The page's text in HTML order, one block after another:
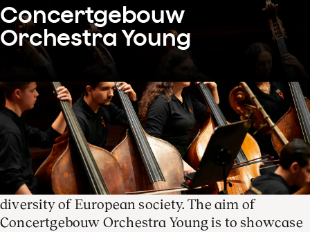
Concertgebouw
Orchestra Young
Concertgebouw Orchestra Young is our
international youth orchestra. Made up of young,
talented musicians aged fourteen to seventeen
from all over Europe, Young truly reflects the
diversity of European society. The aim of
Concertgebouw Orchestra Young is to showcase